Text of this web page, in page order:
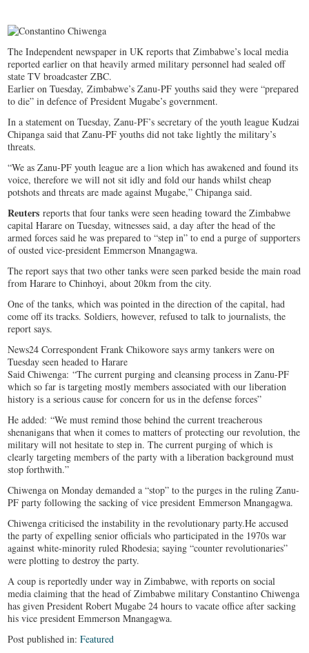
The Independent newspaper in UK reports that Zimbabwe’s local media
reported earlier on that heavily armed military personnel had sealed off
state TV broadcaster ZBC.
Earlier on Tuesday, Zimbabwe’s Zanu-PF youths said they were “prepared
to die” in defence of President Mugabe’s government.
In a statement on Tuesday, Zanu-PF’s secretary of the youth league Kudzai
Chipanga said that Zanu-PF youths did not take lightly the military’s
threats.
“We as Zanu-PF youth league are a lion which has awakened and found its
voice, therefore we will not sit idly and fold our hands whilst cheap
potshots and threats are made against Mugabe,” Chipanga said.
Reuters reports that four tanks were seen heading toward the Zimbabwe
capital Harare on Tuesday, witnesses said, a day after the head of the
armed forces said he was prepared to “step in” to end a purge of supporters
of ousted vice-president Emmerson Mnangagwa.
The report says that two other tanks were seen parked beside the main road
from Harare to Chinhoyi, about 20km from the city.
One of the tanks, which was pointed in the direction of the capital, had
come off its tracks. Soldiers, however, refused to talk to journalists, the
report says.
News24 Correspondent Frank Chikowore says army tankers were on
Tuesday seen headed to Harare
Said Chiwenga: “The current purging and cleansing process in Zanu-PF
which so far is targeting mostly members associated with our liberation
history is a serious cause for concern for us in the defense forces”
He added: “We must remind those behind the current treacherous
shenanigans that when it comes to matters of protecting our revolution, the
military will not hesitate to step in. The current purging of which is
clearly targeting members of the party with a liberation background must
stop forthwith.”
Chiwenga on Monday demanded a “stop” to the purges in the ruling Zanu-
PF party following the sacking of vice president Emmerson Mnangagwa.
Chiwenga criticised the instability in the revolutionary party.He accused
the party of expelling senior officials who participated in the 1970s war
against white-minority ruled Rhodesia; saying “counter revolutionaries”
were plotting to destroy the party.
A coup is reportedly under way in Zimbabwe, with reports on social
media claiming that the head of Zimbabwe military Constantino Chiwenga
has given President Robert Mugabe 24 hours to vacate office after sacking
his vice president Emmerson Mnangagwa.
Post published in:Featured